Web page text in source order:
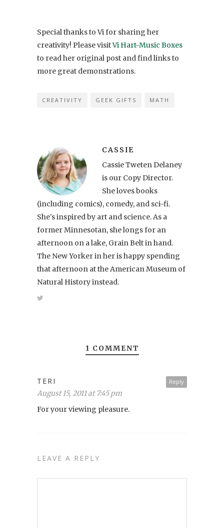
Special thanks to Vi for sharing her
creativity! Please visitVi Hart-Music Boxes
to read her original post and find links to
more great demonstrations.
CREATIVITY GEEK GIFTS MATH
CASSIE
Cassie Tweten Delaney
is our Copy Director.
She loves books
(including comics), comedy, and sci-fi.
She's inspired by art and science. As a
former Minnesotan, she longs for an
afternoon on a lake, Grain Belt in hand.
The New Yorker in her is happy spending
that afternoon at the American Museum of
Natural History instead.
1 COMMENT
Reply
TERI
August 15, 2011 at 7:45 pm
For your viewing pleasure.
LEAVE A REPLY